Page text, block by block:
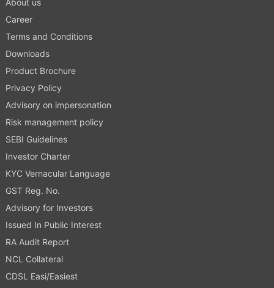
Career
Terms and Conditions
Downloads
Product Brochure
Privacy Policy
Advisory on impersonation
Risk management policy
SEBI Guidelines
Investor Charter
KYC Vernacular Language
GST Reg. No.
Advisory for Investors
Issued In Public Interest
RA Audit Report
NCL Collateral
CDSL Easi/Easiest